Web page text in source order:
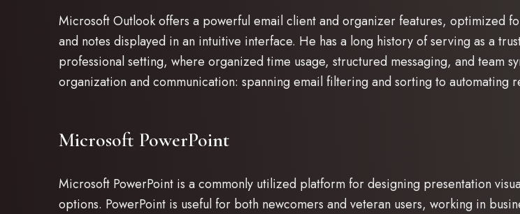
Microsoft Outlook offers a powerful email client and organizer features, optimized
and notes displayed in an intuitive interface. He has a long history of serving as a
professional setting, where organized time usage, structured messaging, and team
organization and communication: spanning email filtering and sorting to automating
Microsoft PowerPoint
Microsoft PowerPoint is a commonly utilized platform for designing presentation
options. PowerPoint is useful for both newcomers and veteran users, working in